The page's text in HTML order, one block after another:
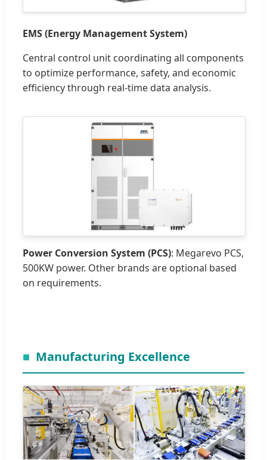
EMS (Energy Management System)
Central control unit coordinating all components
to optimize performance, safety, and economic
efficiency through real-time data analysis.
Power Conversion System (PCS): Megarevo PCS,
500KW power. Other brands are optional based
on requirements.
Manufacturing Excellence